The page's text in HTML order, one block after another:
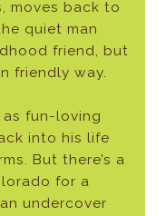
moves back to
quiet man
friend, but
friendly way.
fun-loving
into his life
But there’s a
for a
undercover